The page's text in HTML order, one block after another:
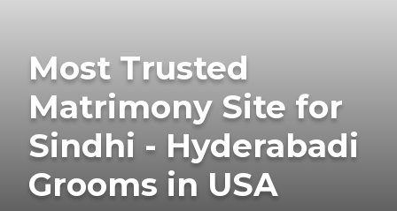
Most Trusted
Matrimony Site for
Sindhi - Hyderabadi
Grooms in USA